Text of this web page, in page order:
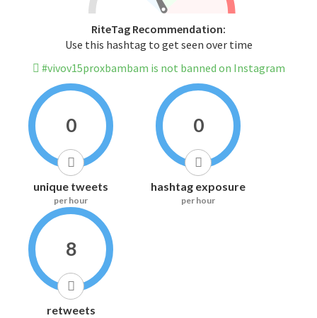
RiteTag Recommendation:
Use this hashtag to get seen over time
#vivov15proxbambam is not banned on Instagram
0
unique tweets
per hour
0
hashtag exposure
per hour
8
retweets